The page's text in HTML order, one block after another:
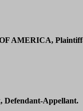
AMERICA,
Defendant-Appellant.